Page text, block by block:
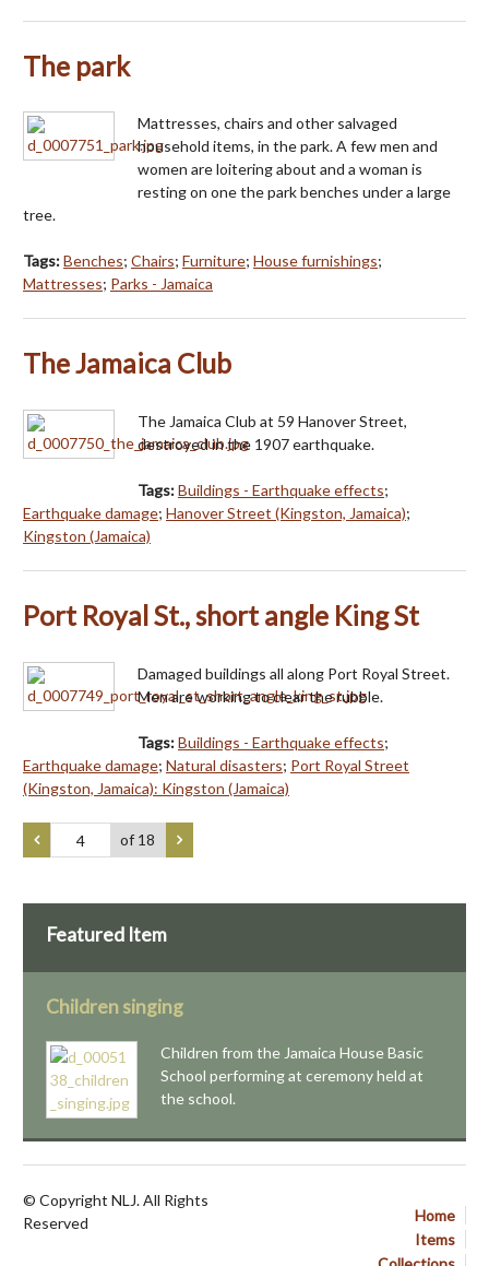
The park
Mattresses, chairs and other salvaged
household items, in the park. A few men and
women are loitering about and a woman is
resting on one the park benches under a large
tree.
Tags:Benches; Chairs; Furniture; House furnishings;
Mattresses; Parks - Jamaica
The Jamaica Club
The Jamaica Club at 59 Hanover Street,
destroyed in the 1907 earthquake.
Tags:Buildings - Earthquake effects;
Earthquake damage; Hanover Street (Kingston, Jamaica);
Kingston (Jamaica)
Port Royal St., short angle King St
Damaged buildings all along Port Royal Street.
Men are working to clear the rubble.
Tags:Buildings - Earthquake effects;
Earthquake damage; Natural disasters; Port Royal Street
(Kingston, Jamaica): Kingston (Jamaica)
of 18
Featured Item
Children singing
Children from the Jamaica House Basic
School performing at ceremony held at
the school.
Home
Items
© Copyright NLJ. All Rights
Reserved